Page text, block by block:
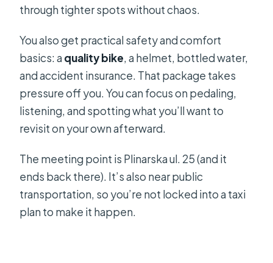
through tighter spots without chaos.
You also get practical safety and comfort
basics: a quality bike, a helmet, bottled water,
and accident insurance. That package takes
pressure off you. You can focus on pedaling,
listening, and spotting what you’ll want to
revisit on your own afterward.
The meeting point is Plinarska ul. 25 (and it
ends back there). It’s also near public
transportation, so you’re not locked into a taxi
plan to make it happen.